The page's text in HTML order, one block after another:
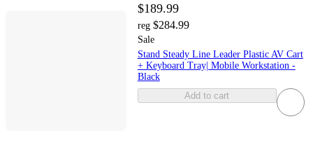
$189.99
reg $284.99
Sale
Stand Steady Line Leader Plastic AV Cart
+ Keyboard Tray| Mobile Workstation -
Black
Add to cart